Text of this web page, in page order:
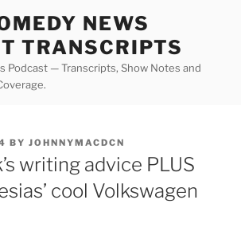
NEWS
TRANSCRIPTS
Podcast — Transcripts, Show Notes and
BY JOHNNYMACDCN
writing advice PLUS
cool Volkswagen